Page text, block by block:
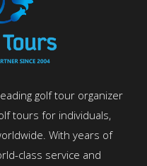
golf tour organizer
tours for individuals,
With years of
class service and